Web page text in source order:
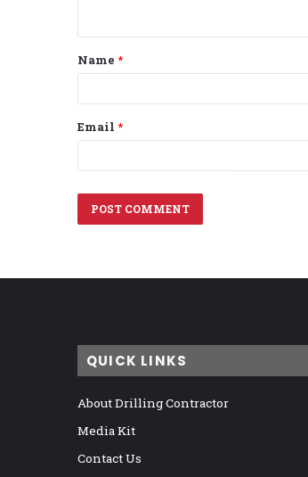
t
*
Name *
Email *
QUICK LINKS
About Drilling Contractor
Media Kit
Contact Us